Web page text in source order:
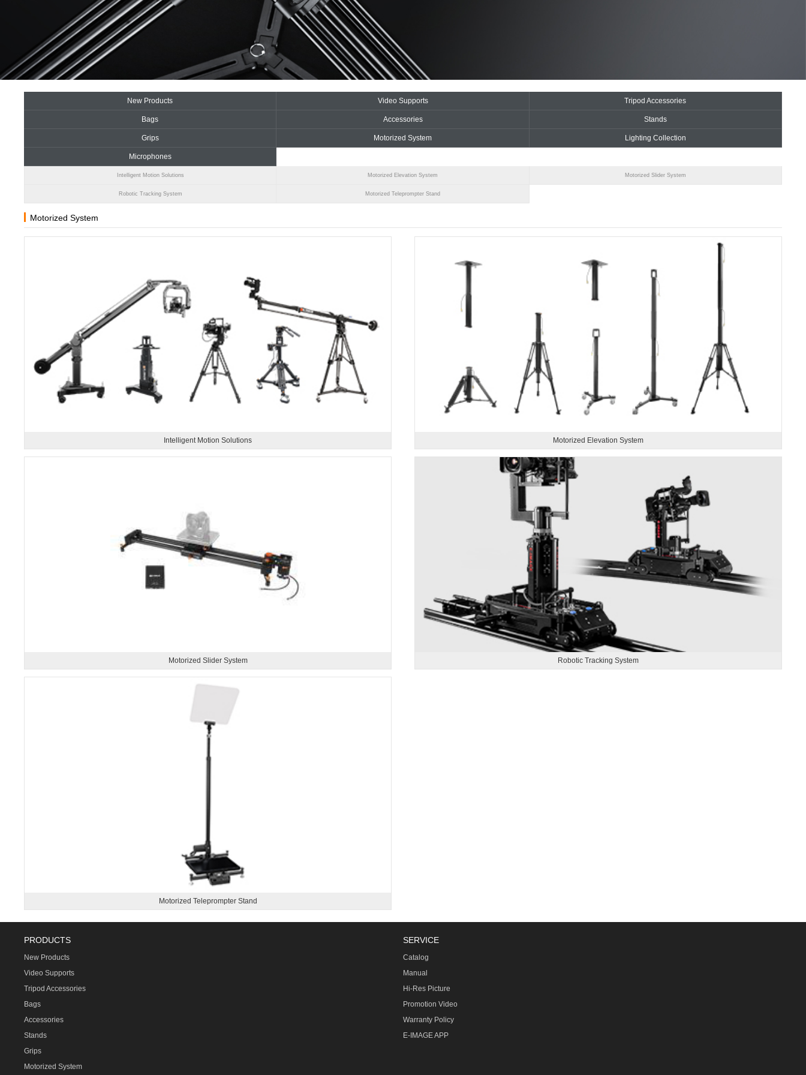
New Products Video Supports Tripod Accessories
Bags Accessories Stands
Grips Motorized System Lighting Collection
Microphones
Intelligent Motion Solutions Motorized Elevation System Motorized Slider System
Robotic Tracking System Motorized Teleprompter Stand
Motorized System
Intelligent Motion Solutions Motorized Elevation System
Motorized Slider System Robotic Tracking System
Motorized Teleprompter Stand
PRODUCTS
New Products
Video Supports
Tripod Accessories
Bags
Accessories
Stands
Grips
Motorized System
SERVICE
Catalog
Manual
Hi-Res Picture
Promotion Video
Warranty Policy
E-IMAGE APP